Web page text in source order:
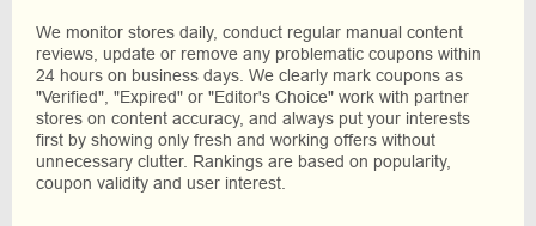
We monitor stores daily, conduct regular manual content
reviews, update or remove any problematic coupons within
24 hours on business days. We clearly mark coupons as
"Verified", "Expired" or "Editor's Choice" work with partner
stores on content accuracy, and always put your interests
first by showing only fresh and working offers without
unnecessary clutter. Rankings are based on popularity,
coupon validity and user interest.